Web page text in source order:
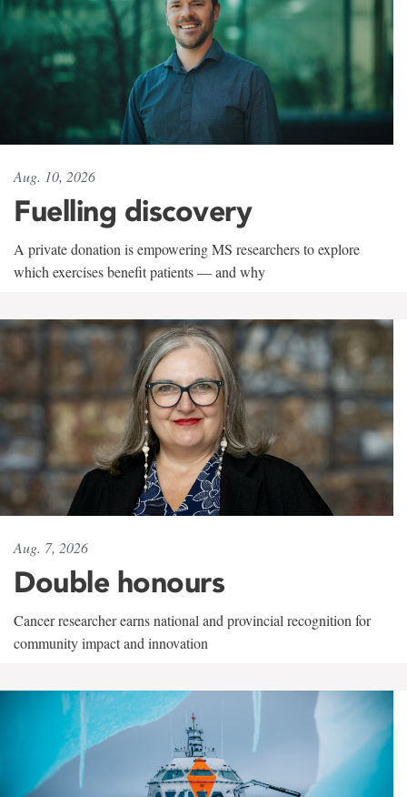
Aug. 10, 2026
Fuelling discovery
A private donation is empowering MS researchers to explore
which exercises benefit patients — and why
Aug. 7, 2026
Double honours
Cancer researcher earns national and provincial recognition for
community impact and innovation